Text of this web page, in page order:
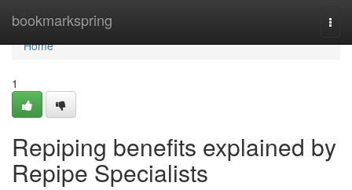
bookmarkspring
Home
Home
1
Repiping benefits explained by
Repipe Specialists